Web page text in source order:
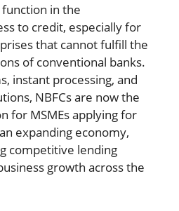
function in the
to credit, especially for
that cannot fulfill the
of conventional banks.
instant processing, and
NBFCs are now the
for MSMEs applying for
expanding economy,
competitive lending
growth across the